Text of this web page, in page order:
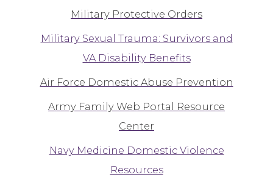
Military Protective Orders
Military Sexual Trauma: Survivors and
VA Disability Benefits
Air Force Domestic Abuse Prevention
Army Family Web Portal Resource
Center
Navy Medicine Domestic Violence
Resources